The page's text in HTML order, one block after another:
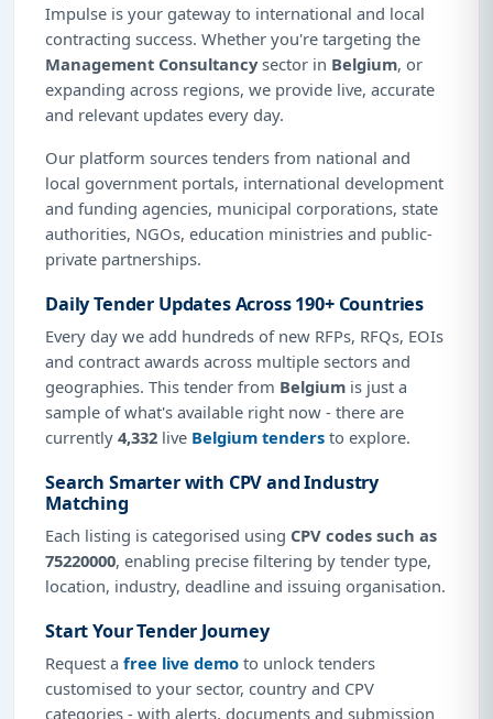
Impulse is your gateway to international and local
contracting success. Whether you're targeting the
Management Consultancysector in Belgium, or
expanding across regions, we provide live, accurate
and relevant updates every day.
Our platform sources tenders from national and
local government portals, international development
and funding agencies, municipal corporations, state
authorities, NGOs, education ministries and public-
private partnerships.
Daily Tender Updates Across 190+ Countries
Every day we add hundreds of new RFPs, RFQs, EOIs
and contract awards across multiple sectors and
geographies. This tender from Belgium is just a
sample of what's available right now - there are
currently 4,332 live Belgium tenders to explore.
Search Smarter with CPV and Industry
Matching
Each listing is categorised using CPV codes such as
75220000, enabling precise filtering by tender type,
location, industry, deadline and issuing organisation.
Start Your Tender Journey
Request a free live demo to unlock tenders
customised to your sector, country and CPV
categories - with alerts, documents and submission